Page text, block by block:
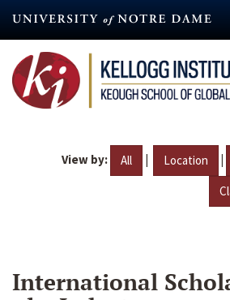
content
View by: All | Location |
International